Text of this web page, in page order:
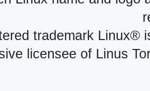
trademark Linux®
licensee of Linus